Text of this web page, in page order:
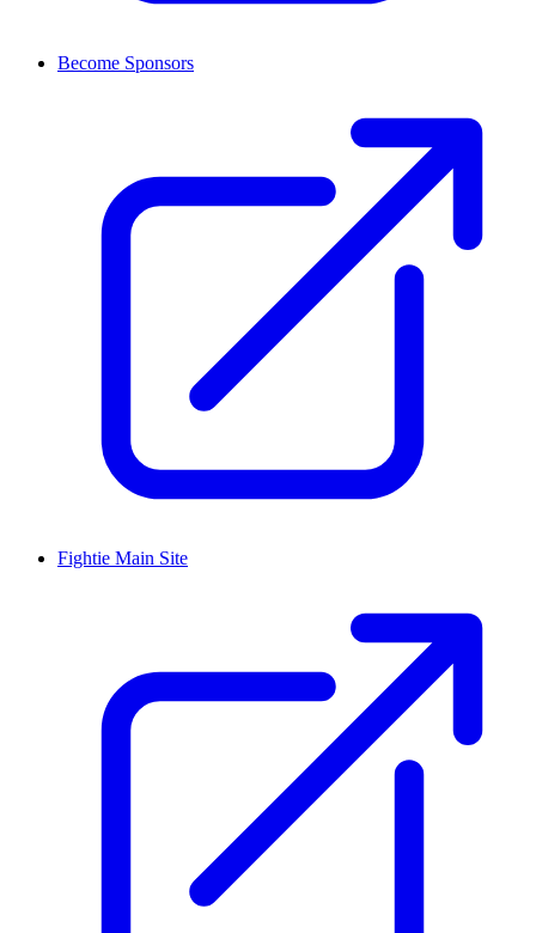
Become Sponsors
Fightie Main Site